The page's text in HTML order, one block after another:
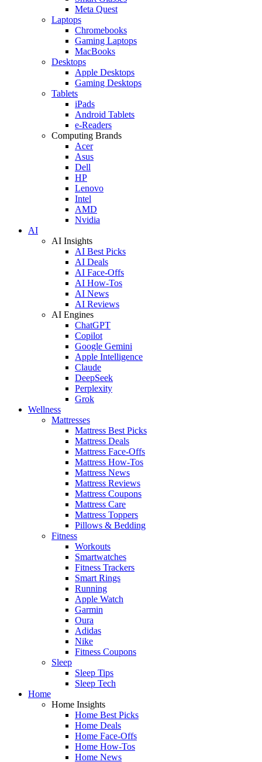
Meta Quest
Laptops
Chromebooks
Gaming Laptops
MacBooks
Desktops
Apple Desktops
Gaming Desktops
Tablets
iPads
Android Tablets
e-Readers
Computing Brands
Acer
Asus
Dell
HP
Lenovo
Intel
AMD
Nvidia
AI
AI Insights
AI Best Picks
AI Deals
AI Face-Offs
AI How-Tos
AI News
AI Reviews
AI Engines
ChatGPT
Copilot
Google Gemini
Apple Intelligence
Claude
DeepSeek
Perplexity
Grok
Wellness
Mattresses
Mattress Best Picks
Mattress Deals
Mattress Face-Offs
Mattress How-Tos
Mattress News
Mattress Reviews
Mattress Coupons
Mattress Care
Mattress Toppers
Pillows & Bedding
Fitness
Workouts
Smartwatches
Fitness Trackers
Smart Rings
Running
Apple Watch
Garmin
Oura
Adidas
Nike
Fitness Coupons
Sleep
Sleep Tips
Sleep Tech
Home
Home Insights
Home Best Picks
Home Deals
Home Face-Offs
Home How-Tos
Home News